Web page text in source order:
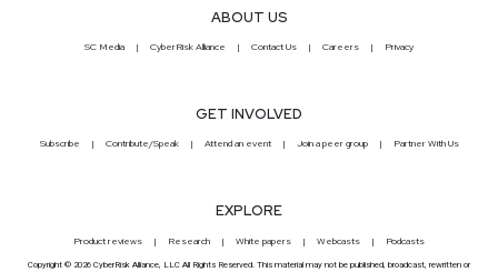
ABOUT US
SC Media CyberRisk Alliance Contact Us Careers Privacy
GET INVOLVED
Subscribe Contribute/Speak Attend an event Join a peer group Partner With Us
EXPLORE
Product reviews Research White papers Webcasts Podcasts
Copyright © 2026 CyberRisk Alliance, LLC All Rights Reserved. This material may not be published, broadcast, rewritten or